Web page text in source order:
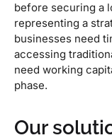
before securing a
representing a
businesses need
accessing
need working
phase.
Our